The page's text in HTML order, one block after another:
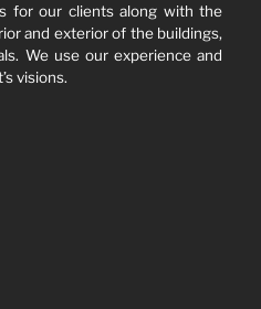
for our clients along with the
and exterior of the buildings,
We use our experience and
visions.